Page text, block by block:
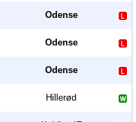
Odense
Odense
Odense
Hillerød